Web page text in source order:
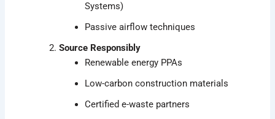
Systems)
Passive airflow techniques
Source Responsibly
Renewable energy PPAs
Low-carbon construction materials
Certified e-waste partners